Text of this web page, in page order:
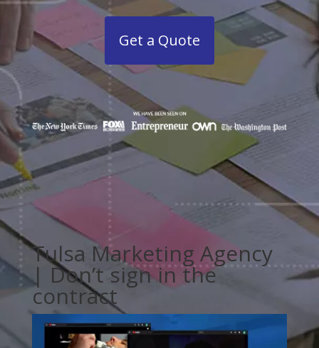
Get a Quote
Tulsa Marketing Agency
| Don’t sign in the
contract